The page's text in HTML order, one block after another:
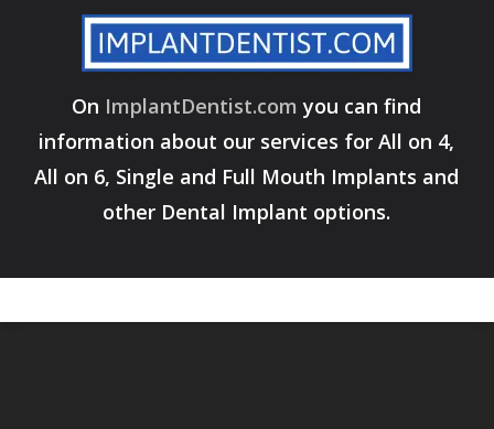
On ImplantDentist.com you can find
information about our services for All on 4,
All on 6, Single and Full Mouth Implants and
other Dental Implant options.